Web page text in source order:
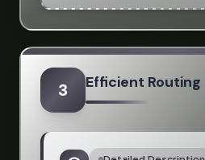
3 Efficient Routing